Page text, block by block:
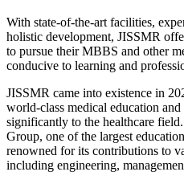
With state-of-the-art facilities,
holistic development, JISSMR
to pursue their MBBS and other
conducive to learning and
JISSMR came into existence in
world-class medical education
significantly to the healthcare
Group, one of the largest
renowned for its contributions to
including engineering,